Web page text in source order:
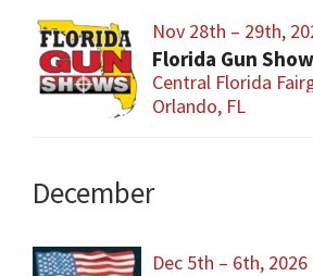
Nov 28th – 29th,
Florida Gun
Central Florida
Orlando, FL
December
Dec 5th – 6th, 2026